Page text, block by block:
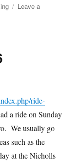
Leave a
ride-
a ride on Sunday
We usually go
such as the
at the Nicholls